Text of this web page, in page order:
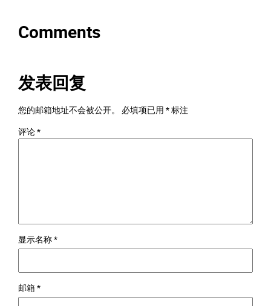
Comments
发表回复
您的邮箱地址不会被公开。 必填项已用*标注
评论*
显示名称*
邮箱*